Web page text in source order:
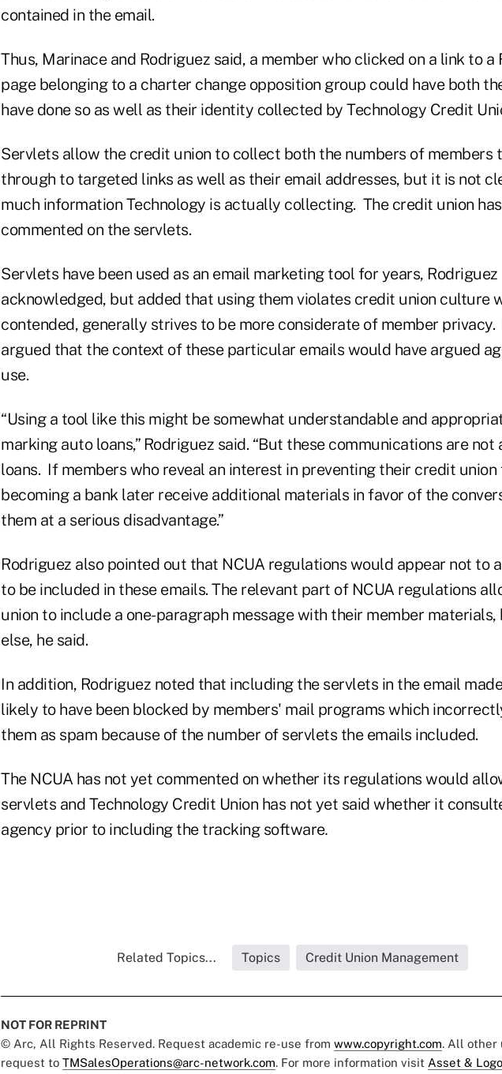
contained in the email.
Thus, Marinace and Rodriguez said, a member who clicked on a link to a
page belonging to a charter change opposition group could have both
have done so as well as their identity collected by Technology Credit
Servlets allow the credit union to collect both the numbers of members
through to targeted links as well as their email addresses, but it is not
much information Technology is actually collecting. The credit union
commented on the servlets.
Servlets have been used as an email marketing tool for years, Rodriguez
acknowledged, but added that using them violates credit union culture
contended, generally strives to be more considerate of member privacy.
argued that the context of these particular emails would have argued
use.
“Using a tool like this might be somewhat understandable and
marking auto loans,” Rodriguez said. “But these communications are not
loans. If members who reveal an interest in preventing their credit union
becoming a bank later receive additional materials in favor of the
them at a serious disadvantage.”
Rodriguez also pointed out that NCUA regulations would appear not to
to be included in these emails. The relevant part of NCUA regulations
union to include a one-paragraph message with their member
else, he said.
In addition, Rodriguez noted that including the servlets in the email
likely to have been blocked by members' mail programs which
them as spam because of the number of servlets the emails included.
The NCUA has not yet commented on whether its regulations would
servlets and Technology Credit Union has not yet said whether it
agency prior to including the tracking software.
Related Topics... Topics Credit Union Management
NOT FOR REPRINT
© Arc, All Rights Reserved. Request academic re-use from www.copyright.com. All other
request to TMSalesOperations@arc-network.com. For more information visit Asset &